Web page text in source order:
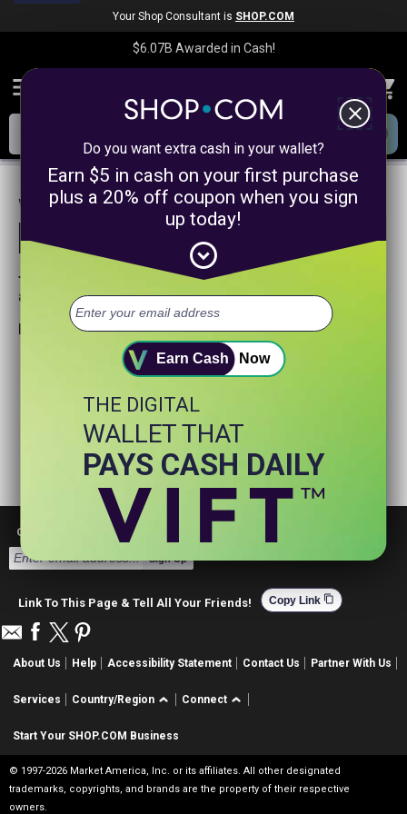
Your Shop Consultant is SHOP.COM
$6.07B Awarded in Cash!
menu
We are sorry, we could not find any
product matches for
linkanewsservicepromotion
Try searching again or browse our departments
above.
Helpful search tips:
Watch for spelling mistakes or typos.
Try using more general search word(s) for your product.
Home Page.
Get Email Deals & Earn Cashback
Sign Up
Link To This Page & Tell All Your Friends! Copy Link content_copy
About Us Help Accessibility Statement Contact Us Partner With Us
Services Country/Region Connect
Start Your SHOP.COM Business
© 1997-2026 Market America, Inc. or its affiliates. All other designated
trademarks, copyrights, and brands are the property of their respective
owners.
close
Do you want extra cash in your wallet?
Earn $5 in cash on your first purchase
plus a 20% off coupon when you sign
up today!
expand_circle_down
Earn Cash Now
THE DIGITAL
WALLET THAT
PAYS CASH DAILY